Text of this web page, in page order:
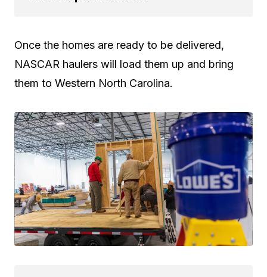
Once the homes are ready to be delivered,
NASCAR haulers will load them up and bring
them to Western North Carolina.